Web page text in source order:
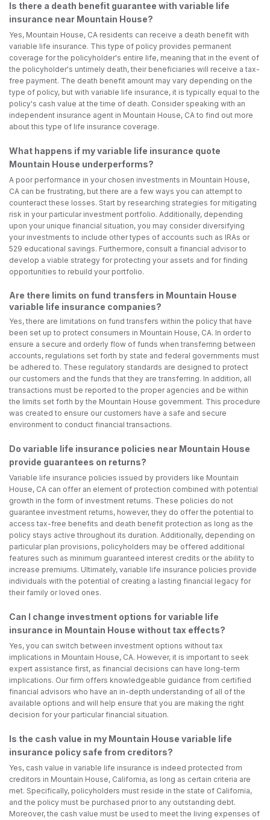
Is there a death benefit guarantee with variable life
insurance near Mountain House?
Yes, Mountain House, CA residents can receive a death benefit with
variable life insurance. This type of policy provides permanent
coverage for the policyholder's entire life, meaning that in the event of
the policyholder's untimely death, their beneficiaries will receive a tax-
free payment. The death benefit amount may vary depending on the
type of policy, but with variable life insurance, it is typically equal to the
policy's cash value at the time of death. Consider speaking with an
independent insurance agent in Mountain House, CA to find out more
about this type of life insurance coverage.
What happens if my variable life insurance quote
Mountain House underperforms?
A poor performance in your chosen investments in Mountain House,
CA can be frustrating, but there are a few ways you can attempt to
counteract these losses. Start by researching strategies for mitigating
risk in your particular investment portfolio. Additionally, depending
upon your unique financial situation, you may consider diversifying
your investments to include other types of accounts such as IRAs or
529 educational savings. Furthermore, consult a financial advisor to
develop a viable strategy for protecting your assets and for finding
opportunities to rebuild your portfolio.
Are there limits on fund transfers in Mountain House
variable life insurance companies?
Yes, there are limitations on fund transfers within the policy that have
been set up to protect consumers in Mountain House, CA. In order to
ensure a secure and orderly flow of funds when transferring between
accounts, regulations set forth by state and federal governments must
be adhered to. These regulatory standards are designed to protect
our customers and the funds that they are transferring. In addition, all
transactions must be reported to the proper agencies and be within
the limits set forth by the Mountain House government. This procedure
was created to ensure our customers have a safe and secure
environment to conduct financial transactions.
Do variable life insurance policies near Mountain House
provide guarantees on returns?
Variable life insurance policies issued by providers like Mountain
House, CA can offer an element of protection combined with potential
growth in the form of investment returns. These policies do not
guarantee investment returns, however, they do offer the potential to
access tax-free benefits and death benefit protection as long as the
policy stays active throughout its duration. Additionally, depending on
particular plan provisions, policyholders may be offered additional
features such as minimum guaranteed interest credits or the ability to
increase premiums. Ultimately, variable life insurance policies provide
individuals with the potential of creating a lasting financial legacy for
their family or loved ones.
Can I change investment options for variable life
insurance in Mountain House without tax effects?
Yes, you can switch between investment options without tax
implications in Mountain House, CA. However, it is important to seek
expert assistance first, as financial decisions can have long-term
implications. Our firm offers knowledgeable guidance from certified
financial advisors who have an in-depth understanding of all of the
available options and will help ensure that you are making the right
decision for your particular financial situation.
Is the cash value in my Mountain House variable life
insurance policy safe from creditors?
Yes, cash value in variable life insurance is indeed protected from
creditors in Mountain House, California, as long as certain criteria are
met. Specifically, policyholders must reside in the state of California,
and the policy must be purchased prior to any outstanding debt.
Moreover, the cash value must be used to meet the living expenses of